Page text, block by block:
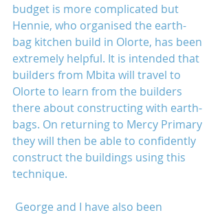
budget is more complicated but
Hennie, who organised the earth-
bag kitchen build in Olorte, has been
extremely helpful. It is intended that
builders from Mbita will travel to
Olorte to learn from the builders
there about constructing with earth-
bags. On returning to Mercy Primary
they will then be able to confidently
construct the buildings using this
technique.